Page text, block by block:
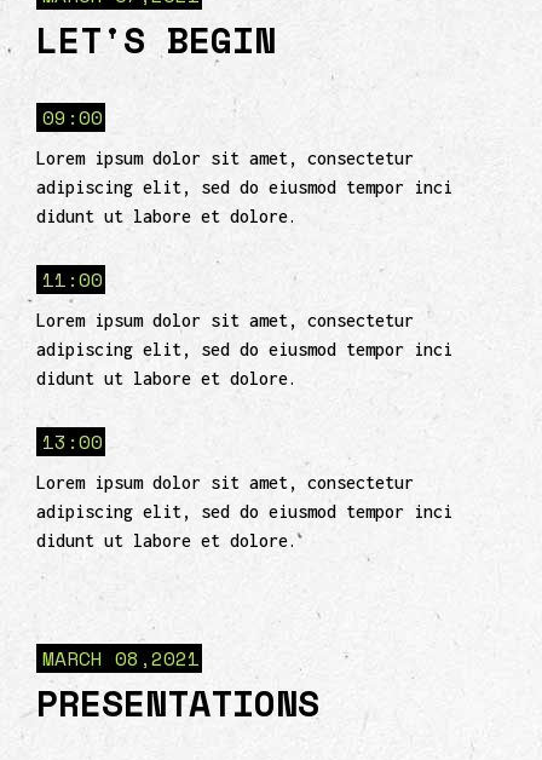
LET'S BEGIN
09:00
Lorem ipsum dolor sit amet, consectetur
adipiscing elit, sed do eiusmod tempor inci
didunt ut labore et dolore.
11:00
Lorem ipsum dolor sit amet, consectetur
adipiscing elit, sed do eiusmod tempor inci
didunt ut labore et dolore.
13:00
Lorem ipsum dolor sit amet, consectetur
adipiscing elit, sed do eiusmod tempor inci
didunt ut labore et dolore.
MARCH 08,2021
PRESENTATIONS